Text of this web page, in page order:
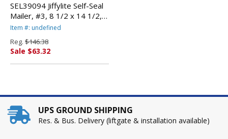
SEL39094 Jiffylite Self-Seal
Mailer, #3, 8 1/2 x 14 1/2,
Golden Brown, 100/Carton
AIR CORP.
Item #: undefined
Reg. $146.38
Sale $63.32
UPS GROUND SHIPPING
Res. & Bus. Delivery (liftgate & installation available)